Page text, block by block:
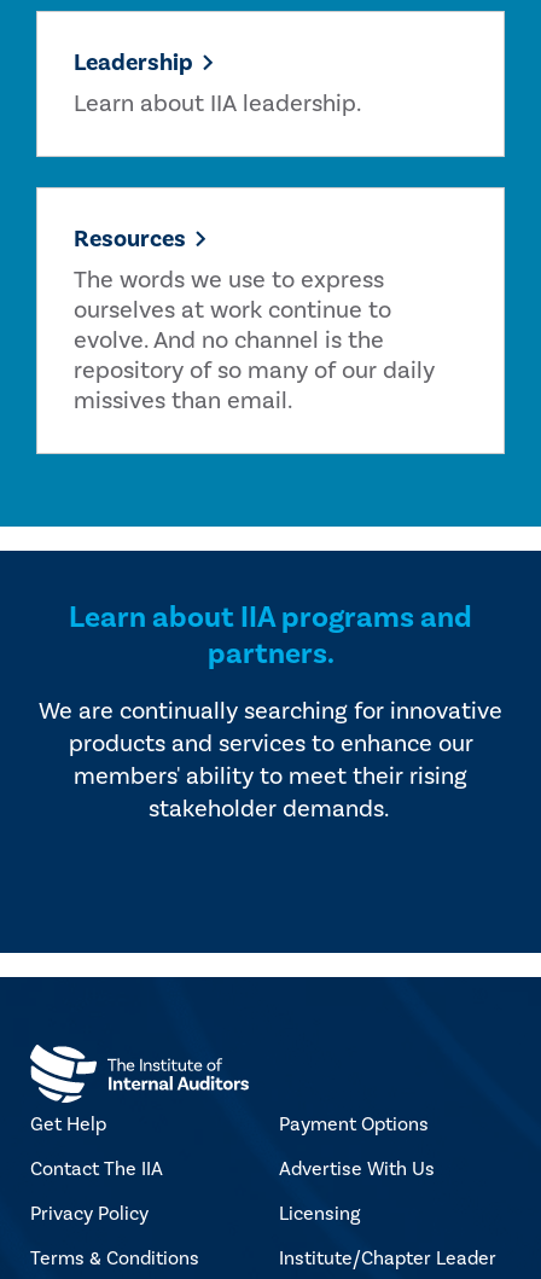
Leadership
Learn about IIA leadership.
Resources
The words we use to express
ourselves at work continue to
evolve. And no channel is the
repository of so many of our daily
missives than email.
Learn about IIA programs and
partners.
We are continually searching for innovative
products and services to enhance our
members' ability to meet their rising
stakeholder demands.
Get Help
Contact The IIA
Privacy Policy
Terms & Conditions
Payment Options
Advertise With Us
Licensing
Institute/Chapter Leader